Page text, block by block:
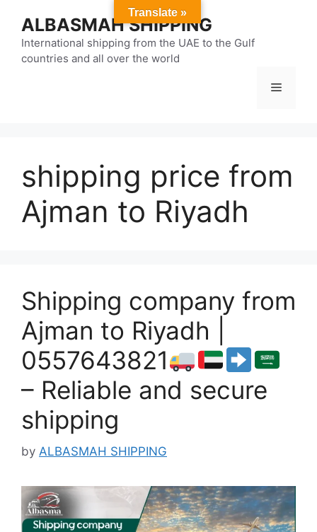
content
ALBASMAH SHIPPING
International shipping from the UAE to the Gulf
countries and all over the world
Menu
shipping price from
Ajman to Riyadh
Shipping company from
Ajman to Riyadh |
0557643821
– Reliable and secure
shipping
by ALBASMAH SHIPPING
Translate »